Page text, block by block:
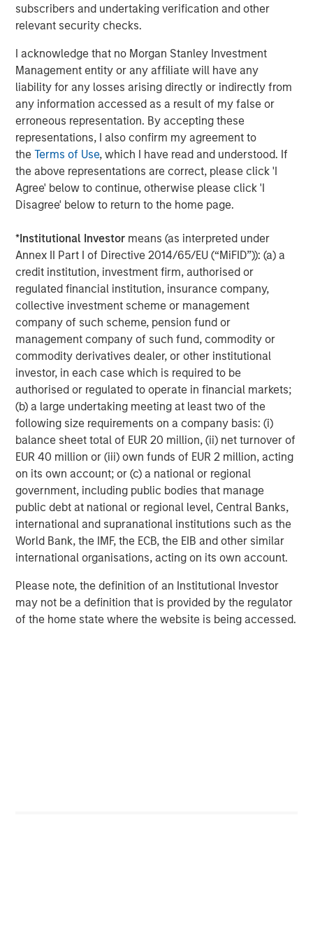
subscribers and undertaking verification and other
relevant security checks.
I acknowledge that no Morgan Stanley Investment
Management entity or any affiliate will have any
liability for any losses arising directly or indirectly from
any information accessed as a result of my false or
erroneous representation. By accepting these
representations, I also confirm my agreement to
theTerms of Use, which I have read and understood. If
the above representations are correct, please click 'I
Agree' below to continue, otherwise please click 'I
Disagree' below to return to the home page.
*Institutional Investor means (as interpreted under
Annex II Part I of Directive 2014/65/EU (“MiFID”)): (a) a
credit institution, investment firm, authorised or
regulated financial institution, insurance company,
collective investment scheme or management
company of such scheme, pension fund or
management company of such fund, commodity or
commodity derivatives dealer, or other institutional
investor, in each case which is required to be
authorised or regulated to operate in financial markets;
(b) a large undertaking meeting at least two of the
following size requirements on a company basis: (i)
balance sheet total of EUR 20 million, (ii) net turnover of
EUR 40 million or (iii) own funds of EUR 2 million, acting
on its own account; or (c) a national or regional
government, including public bodies that manage
public debt at national or regional level, Central Banks,
international and supranational institutions such as the
World Bank, the IMF, the ECB, the EIB and other similar
international organisations, acting on its own account.
Please note, the definition of an Institutional Investor
may not be a definition that is provided by the regulator
of the home state where the website is being accessed.
Source: John Burns, May 2024
These preference changes are creating strong demand
tailwinds for single-family rental housing (given the
affordability challenges of buying a home) and senior
living facilities.
Single-family Rental Trends
The outsized growth and aging within the 30- to 50-year-
old group is fueling demand for single-family homes.
Societal shifts have delayed this group reaching adult
milestones such as getting married, having children and
30-year-olds has dropped from 67% to 47% over the last
20 years, while the percentage of people having children
by age 30 has sunk from 53% to 35%, and the percentage
of homeowners has plunged from 43% to 33%3. These
delayed life decisions have supported robust demand for
multifamily housing over the past decade. However, as
this group continues to age, get married and have
children, their preference for single family housing is
expected to rise. At the same time, they are faced with a
widening affordability gap between the cost of owning
versus renting, due to rapidly rising house prices (up
~50% over the last five years 4), elevated mortgage rates
(up 4 per cent since 2022), a lack of affordable housing
supply, and inadequate savings to fund downpayments.
These trends should continue to propel demand for
single-family rental housing, which is still under-supplied
in many markets across the U.S., generating a favorable
demand/supply balance for owners. By contrast,
fundamentals of traditional multifamily apartments in
many markets are out of balance due to slowing demand
and elevated supply over the next two years.
Senior Housing Market Forecast
The senior housing sector continues its strong post-